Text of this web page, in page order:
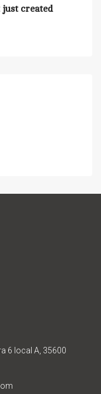
just created
6 local A, 35600